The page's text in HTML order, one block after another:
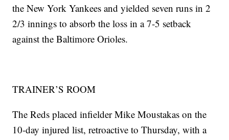
the New York Yankees and yielded seven runs in 2
2/3 innings to absorb the loss in a 7-5 setback
against the Baltimore Orioles.
TRAINER’S ROOM
The Reds placed infielder Mike Moustakas on the
10-day injured list, retroactive to Thursday, with a